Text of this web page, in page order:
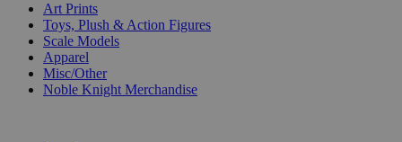
Art Prints
Toys, Plush & Action Figures
Scale Models
Apparel
Misc/Other
Noble Knight Merchandise